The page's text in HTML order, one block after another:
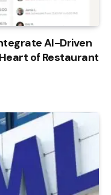
AI-Driven
of Restaurant